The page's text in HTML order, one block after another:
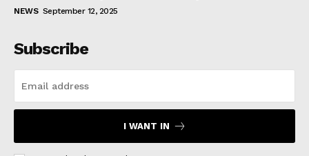
NEWS September 12, 2025
Subscribe
I WANT IN